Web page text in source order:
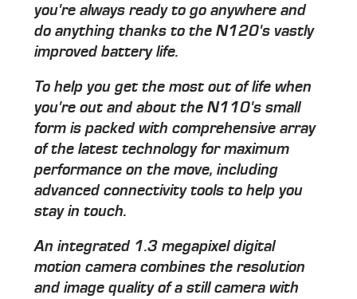
you're always ready to go anywhere and
do anything thanks to the N120's vastly
improved battery life.
To help you get the most out of life when
you're out and about the N110's small
form is packed with comprehensive array
of the latest technology for maximum
performance on the move, including
advanced connectivity tools to help you
stay in touch.
An integrated 1.3 megapixel digital
motion camera combines the resolution
and image quality of a still camera with